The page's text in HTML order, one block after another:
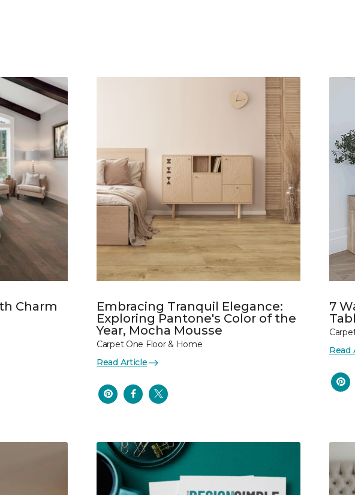
Charm
Embracing Tranquil Elegance:
Exploring Pantone's Color of the
Year, Mocha Mousse
Carpet One Floor & Home
Read Article
7
Read